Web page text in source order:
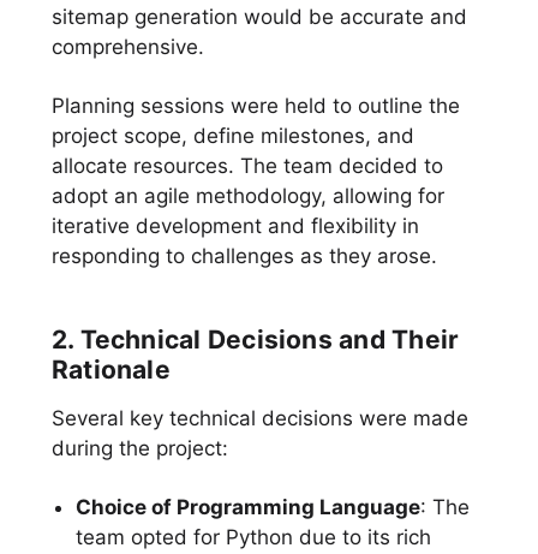
sitemap generation would be accurate and
comprehensive.
Planning sessions were held to outline the
project scope, define milestones, and
allocate resources. The team decided to
adopt an agile methodology, allowing for
iterative development and flexibility in
responding to challenges as they arose.
2. Technical Decisions and Their
Rationale
Several key technical decisions were made
during the project:
Choice of Programming Language: The
team opted for Python due to its rich